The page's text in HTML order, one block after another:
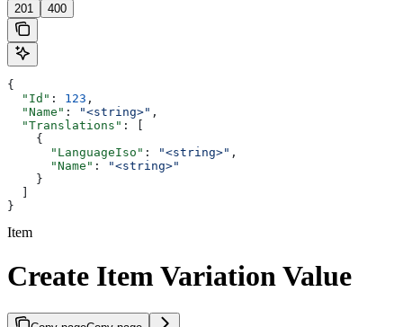
201 400
{
  "Id"
: 123 ,
  "Name"
: "<string>" ,
  "Translations"
: [
    {
      "LanguageIso"
: "<string>" ,
      "Name"
:
"<string>"
    }
}
Item
Create Item Variation Value